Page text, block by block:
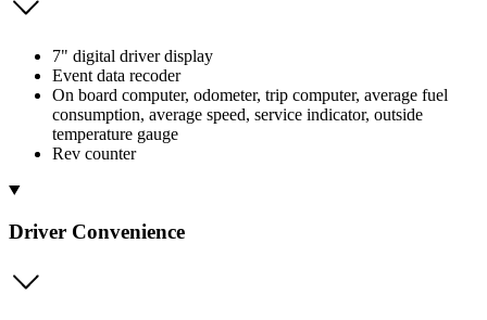
7" digital driver display
Event data recoder
On board computer, odometer, trip computer, average fuel
consumption, average speed, service indicator, outside
temperature gauge
Rev counter
Driver Convenience